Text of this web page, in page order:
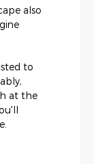
also
to
at the